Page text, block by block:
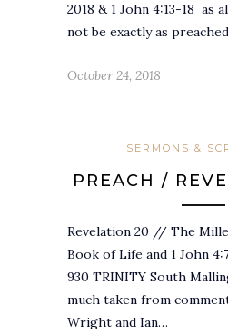
2018 & 1 John 4:13-18 as
not be exactly as
October 24, 2018
SERMONS &
PREACH /
Revelation 20 // The
Book of Life and 1 John
930 TRINITY South
much taken from
Wright and Ian…